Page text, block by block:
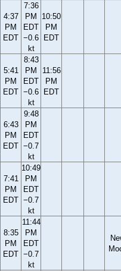
4:37
PM
EDT
7:36
PM
EDT
−0.6
kt
10:50
PM
EDT
5:41
PM
EDT
8:43
PM
EDT
−0.6
kt
11:56
PM
EDT
6:43
PM
EDT
9:48
PM
EDT
−0.7
kt
7:41
PM
EDT
10:49
PM
EDT
−0.7
kt
8:35
PM
EDT
11:44
PM
EDT
−0.7
kt